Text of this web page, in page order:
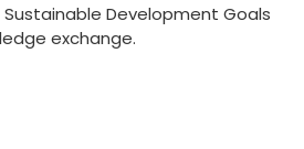
Development Goals
exchange.